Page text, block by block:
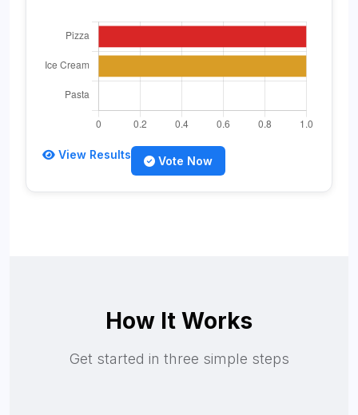
View Results Vote Now
How It Works
Get started in three simple steps